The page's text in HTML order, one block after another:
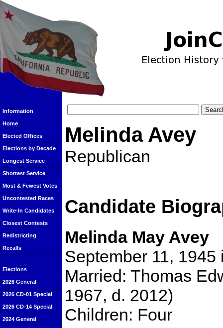
Information
Home
Elected Offices
Elections by Decade
Longest Service
Shortest Service
Most & Fewest Votes
Uncontested Races
Write-In Candidates
Closest Contests
Redistricting
Recalls
Elections
2026 General
2026 CD-01 Special
2026 CD-14 Special
2024 General
Melinda Avey
Republican
Candidate
Melinda May Avey
September 11, 1945
Married: Thomas
1967, d. 2012)
Children: Four